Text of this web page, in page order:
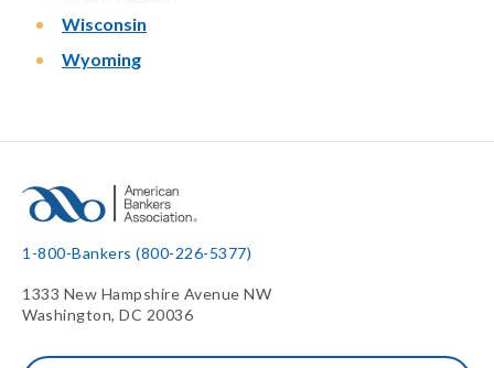
Wisconsin
Wyoming
1-800-Bankers (800-226-5377)
1333 New Hampshire Avenue NW
Washington, DC 20036